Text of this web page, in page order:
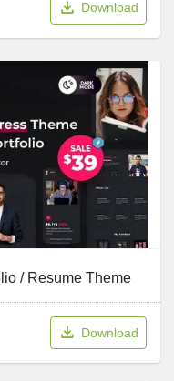
Download
/ Resume Theme
Download